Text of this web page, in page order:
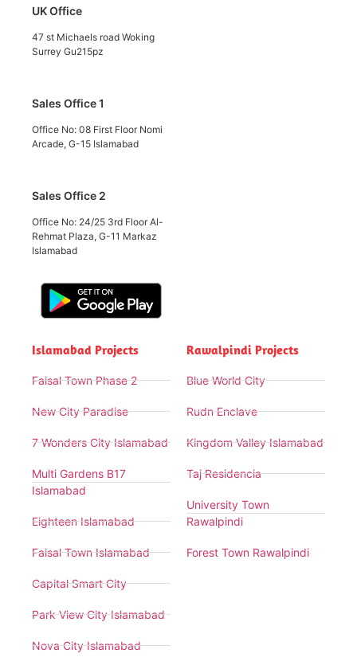
UK Office
47 st Michaels road Woking
Surrey Gu215pz
Sales Office 1
Office No: 08 First Floor Nomi
Arcade, G-15 Islamabad
Sales Office 2
Office No: 24/25 3rd Floor Al-
Rehmat Plaza, G-11 Markaz
Islamabad
Islamabad Projects
Faisal Town Phase 2
New City Paradise
7 Wonders City Islamabad
Multi Gardens B17
Islamabad
Eighteen Islamabad
Faisal Town Islamabad
Capital Smart City
Park View City Islamabad
Nova City Islamabad
Rawalpindi Projects
Blue World City
Rudn Enclave
Kingdom Valley Islamabad
Taj Residencia
University Town
Rawalpindi
Forest Town Rawalpindi